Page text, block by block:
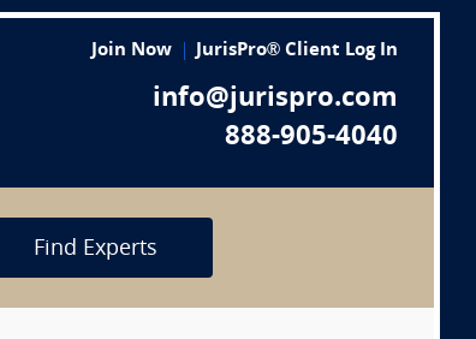
Join Now JurisPro® Client Log In
info@jurispro.com
888-905-4040
Find Experts